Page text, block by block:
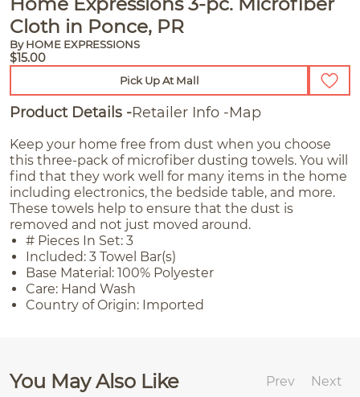
Cloth in Ponce, PR
By HOME EXPRESSIONS
$15.00
Pick Up At Mall
Product Details Retailer Info Map
Keep your home free from dust when you choose
this three-pack of microfiber dusting towels. You will
find that they work well for many items in the home
including electronics, the bedside table, and more.
These towels help to ensure that the dust is
removed and not just moved around.
# Pieces In Set: 3
Included: 3 Towel Bar(s)
Base Material: 100% Polyester
Care: Hand Wash
Country of Origin: Imported
You May Also Like Prev Next